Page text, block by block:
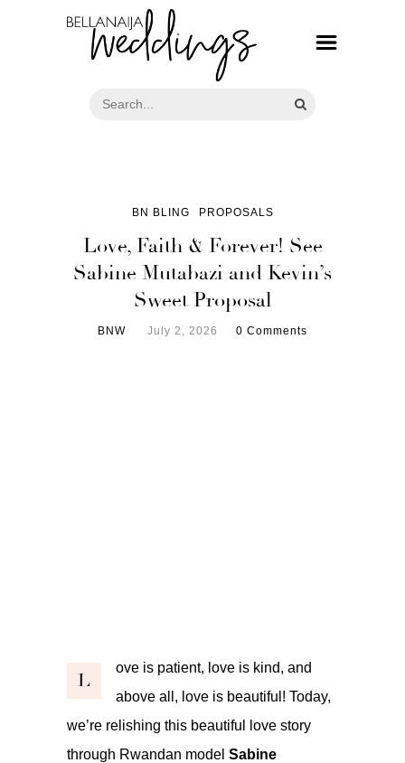
BN BLING PROPOSALS
Love, Faith & Forever! See
Sabine Mutabazi and Kevin’s
Sweet Proposal
BNW July 2, 2026 0 Comments
L
ove is patient, love is kind, and
above all, love is beautiful! Today,
we’re relishing this beautiful love story
through Rwandan model Sabine